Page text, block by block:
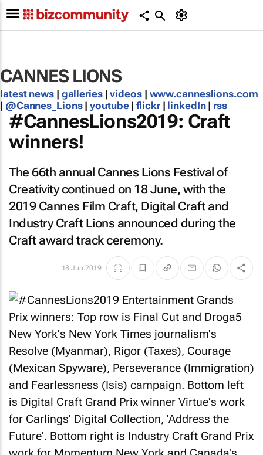
CANNES LIONS
latest news | galleries|videos| www.canneslions.com
| @Cannes_Lions|youtube|flickr| linkedIn | rss
#CannesLions2019: Craft
winners!
The 66th annual Cannes Lions Festival of
Creativity continued on 18 June, with the
2019 Cannes Film Craft, Digital Craft and
Industry Craft Lions announced during the
Craft award track ceremony.
18 Jun 2019